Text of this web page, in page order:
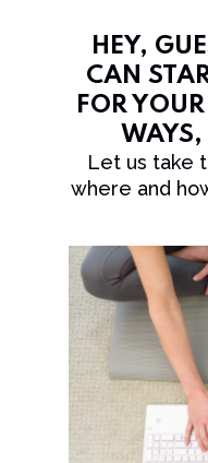
HEY,
CAN
FOR
WAYS,
Let us take
where and